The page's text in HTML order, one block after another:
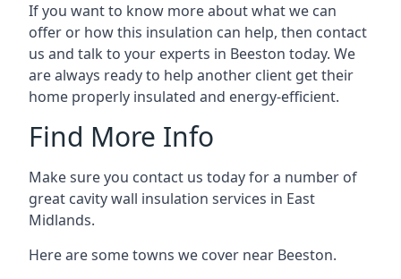
If you want to know more about what we can
offer or how this insulation can help, then contact
us and talk to your experts in Beeston today. We
are always ready to help another client get their
home properly insulated and energy-efficient.
Find More Info
Make sure you contact us today for a number of
great cavity wall insulation services in East
Midlands.
Here are some towns we cover near Beeston.